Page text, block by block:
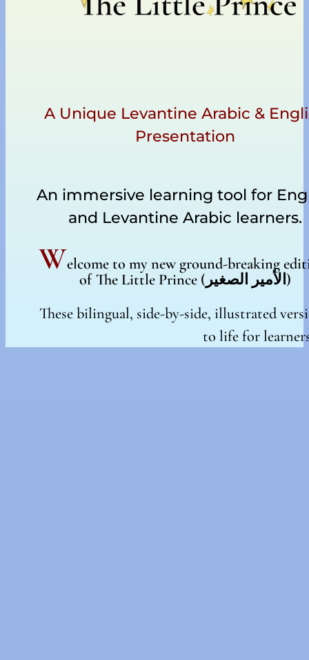
A Unique Levantine Arabic &
Presentation
An immersive learning tool for
and Levantine Arabic learners.
Welcome to my new ground-breaking
of The Little Prince ( الأمير الصغير)
These bilingual, side-by-side, illustrated
to life for